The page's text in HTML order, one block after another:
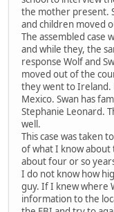
the mother present.
and children moved
The assembled case
and while they, the
response Wolf and
moved out of the
they went to Ireland.
Mexico. Swan has
Stephanie Leonard.
well.
This case was taken
of what I know about
about four or so
I do not know how
guy. If I knew where
information to the